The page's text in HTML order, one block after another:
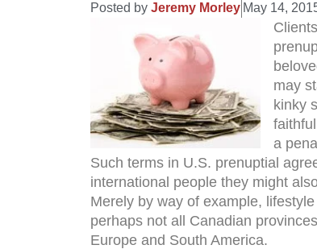
Posted by Jeremy Morley May 14,
may
kinky
a
Such terms in U.S. prenuptial
international people they might
Merely by way of example,
perhaps not all Canadian
Europe and South America.